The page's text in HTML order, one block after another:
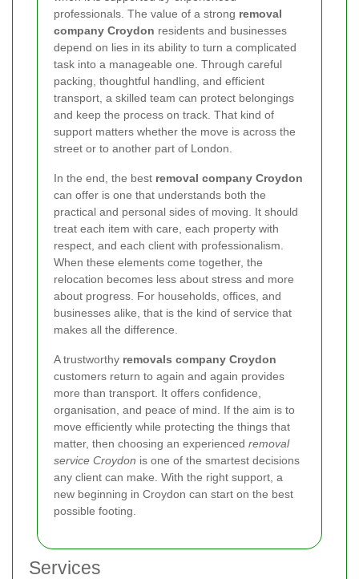
professionals. The value of a strong removal
company Croydon residents and businesses
depend on lies in its ability to turn a complicated
task into a manageable one. Through careful
packing, thoughtful handling, and efficient
transport, a skilled team can protect belongings
and keep the process on track. That kind of
support matters whether the move is across the
street or to another part of London.
In the end, the best removal company Croydon
can offer is one that understands both the
practical and personal sides of moving. It should
treat each item with care, each property with
respect, and each client with professionalism.
When these elements come together, the
relocation becomes less about stress and more
about progress. For households, offices, and
businesses alike, that is the kind of service that
makes all the difference.
A trustworthy removals company Croydon
customers return to again and again provides
more than transport. It offers confidence,
organisation, and peace of mind. If the aim is to
move efficiently while protecting the things that
matter, then choosing an experienced removal
service Croydon is one of the smartest decisions
any client can make. With the right support, a
new beginning in Croydon can start on the best
possible footing.
Services